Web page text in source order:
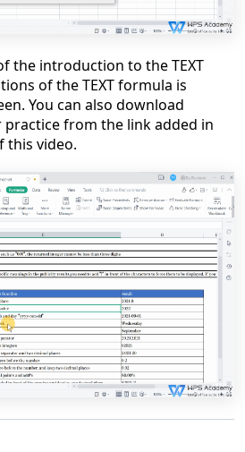
the introduction to the TEXT
of the TEXT formula is
You can also download
from the link added in
this video.